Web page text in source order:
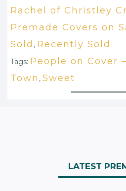
Rachel of Christley
Premade Covers on
Sold , Recently Sold
Tags: People on Cover
Town , Sweet
LATEST